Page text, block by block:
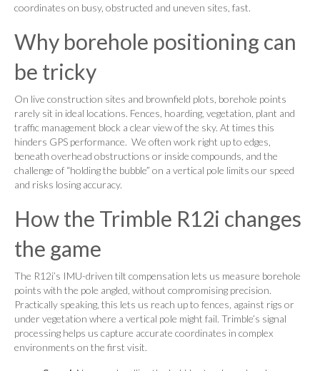
coordinates on busy, obstructed and uneven sites, fast.
Why borehole positioning can
be tricky
On live construction sites and brownfield plots, borehole points
rarely sit in ideal locations. Fences, hoarding, vegetation, plant and
traffic management block a clear view of the sky. At times this
hinders GPS performance. We often work right up to edges,
beneath overhead obstructions or inside compounds, and the
challenge of “holding the bubble” on a vertical pole limits our speed
and risks losing accuracy.
How the Trimble R12i changes
the game
The R12i’s IMU-driven tilt compensation lets us measure borehole
points with the pole angled, without compromising precision.
Practically speaking, this lets us reach up to fences, against rigs or
under vegetation where a vertical pole might fail. Trimble’s signal
processing helps us capture accurate coordinates in complex
environments on the first visit.